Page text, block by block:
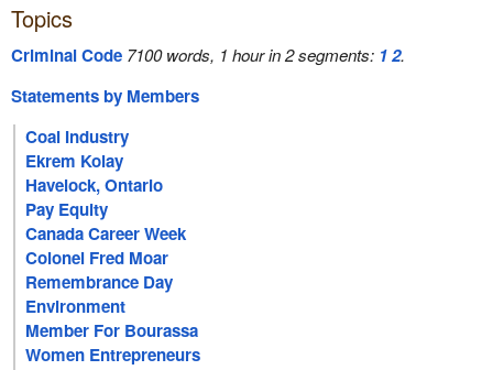
Topics
Criminal Code 7100 words, 1 hour in 2 segments: 12.
Statements by Members
Coal Industry
Ekrem Kolay
Havelock, Ontario
Pay Equity
Canada Career Week
Colonel Fred Moar
Remembrance Day
Environment
Member For Bourassa
Women Entrepreneurs